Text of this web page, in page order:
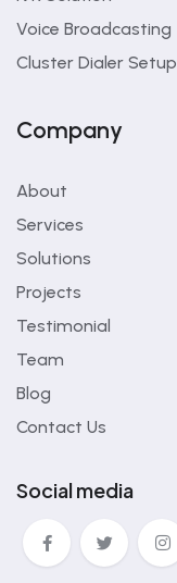
Voice Broadcasting
Cluster Dialer Setup
Company
About
Services
Solutions
Projects
Testimonial
Team
Blog
Contact Us
Social media